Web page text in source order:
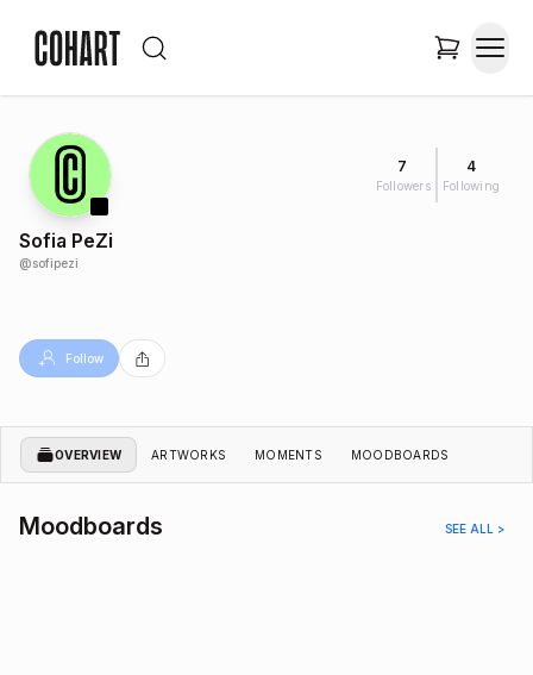
7
Followers
4
Following
Sofia PeZi
@sofipezi
Follow
OVERVIEW ARTWORKS MOMENTS MOODBOARDS
Moodboards SEE ALL >